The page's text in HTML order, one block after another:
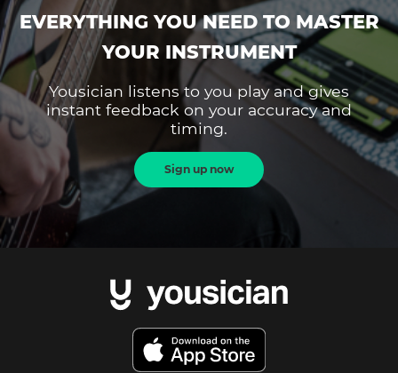
EVERYTHING YOU NEED TO MASTER
YOUR INSTRUMENT
Yousician listens to you play and gives
instant feedback on your accuracy and
timing.
Sign up now